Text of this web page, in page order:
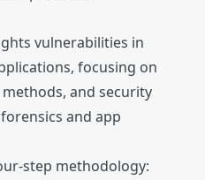
vulnerabilities in
focusing on
and security
and app
step methodology: